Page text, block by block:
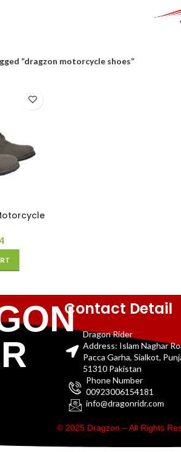
“dragzon motorcycle shoes”
Contact Detail
Dragon Rider
Address: Islam Naghar
Pacca Garha, Sialkot,
51310 Pakistan
Phone Number
00923006154181
info@dragonridr.com
© 2025 Dragzon – All Rights